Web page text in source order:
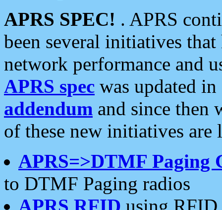
APRS SPEC! . APRS
been several initiatives
network performance and
APRS spec was updated
addendum and since then
of these new initiatives are
APRS=>DTMF Paging
to DTMF Paging radios
APRS RFID using RFID